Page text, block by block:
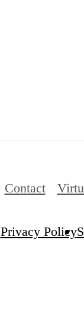
Contact
Privacy Policy